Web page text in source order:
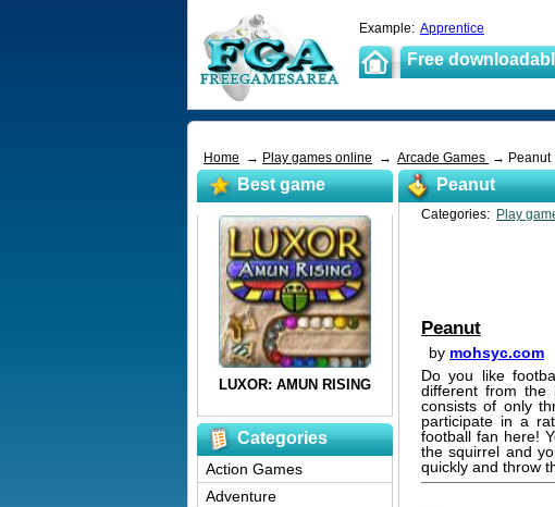
Example: Apprentice
Free
Home → Play games online → Arcade Games → Peanut
Peanut
Categories: Play
Peanut
by mohsyc.com
Do you like
different from the
consists of only
participate in a
football fan here!
the squirrel and
quickly and throw
Best game
Categories
Action Games
Adventure